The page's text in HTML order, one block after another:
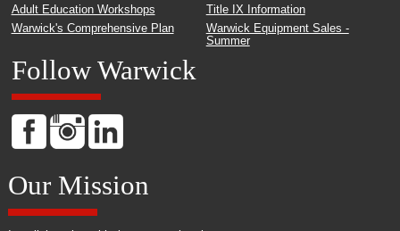
Adult Education Workshops
Warwick's Comprehensive Plan
Title IX Information
Warwick Equipment Sales -
Summer
Follow Warwick
Our Mission